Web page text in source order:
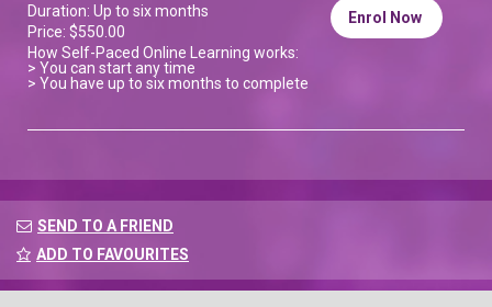
Duration: Up to six months
Price: $550.00
How Self-Paced Online Learning works:
> You can start any time
> You have up to six months to complete
Enrol Now
SEND TO A FRIEND
ADD TO FAVOURITES